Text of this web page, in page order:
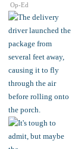
Op-Ed